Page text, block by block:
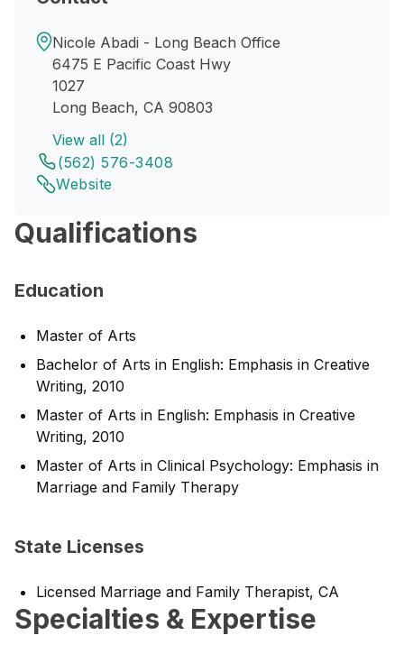
Nicole Abadi - Long Beach Office
6475 E Pacific Coast Hwy
1027
Long Beach, CA 90803
View all (2)
(562) 576-3408
Website
Qualifications
Education
Master of Arts
Bachelor of Arts in English: Emphasis in Creative
Writing, 2010
Master of Arts in English: Emphasis in Creative
Writing, 2010
Master of Arts in Clinical Psychology: Emphasis in
Marriage and Family Therapy
State Licenses
Licensed Marriage and Family Therapist, CA
Specialties & Expertise